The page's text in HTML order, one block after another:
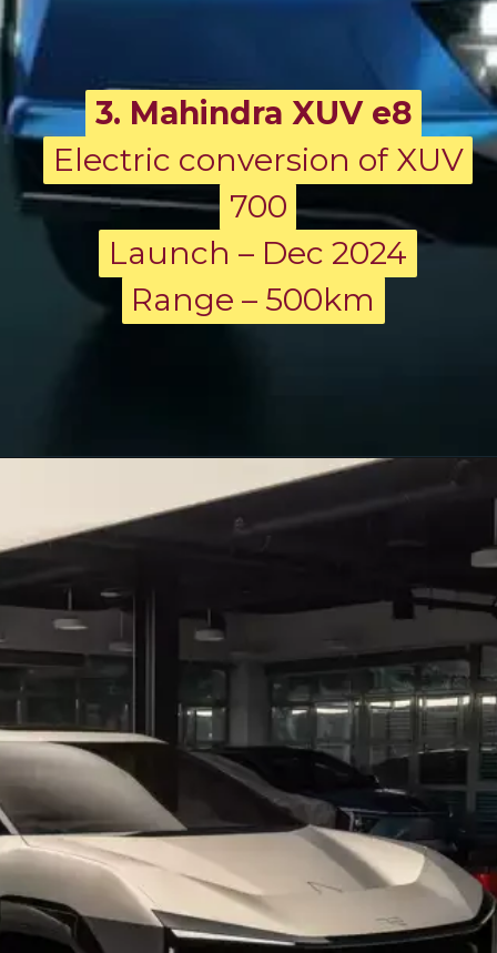
3. Mahindra XUV e8
Electric conversion of XUV
700
Launch – Dec 2024
Range – 500km
3. Mahindra XUV e8
Electric conversion of XUV
700
Launch – Dec 2024
Range – 500km